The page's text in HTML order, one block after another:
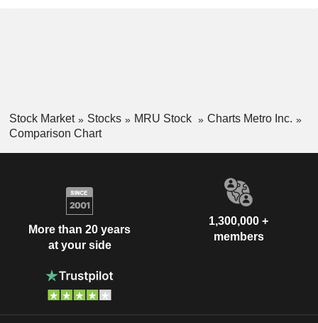
Stock Market Stocks MRU Stock
Charts Metro Inc.
Comparison Chart
More than 20 years
at your side
1,300,000 +
members